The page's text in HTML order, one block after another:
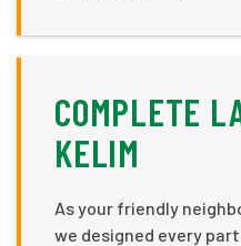
COMPLETE
KELIM
As your friendly
we designed every